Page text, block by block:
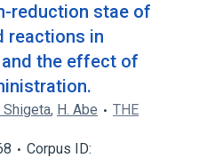
reduction stae of
reactions in
the effect of
Shigeta, H. Abe
THE
Corpus ID: